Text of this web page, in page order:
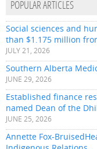
POPULAR ARTICLES
Social sciences and
than $1.175 million
JULY 21, 2026
Southern Alberta
JUNE 29, 2026
Established finance
named Dean of the
JUNE 25, 2026
Annette Fox-